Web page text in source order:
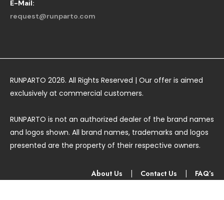
E-Mail:
request@runparto.com
RUNPARTO 2026. All Rights Reserved | Our offer is aimed
exclusively at commercial customers.
RUNPARTO is not an authorized dealer of the brand names
and logos shown. All brand names, trademarks and logos
presented are the property of their respective owners.
About Us Contact Us FAQ’s